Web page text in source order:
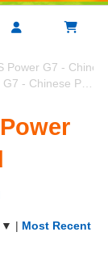
Power G7 -
- Chinese Penhold
▼ | Most Recent